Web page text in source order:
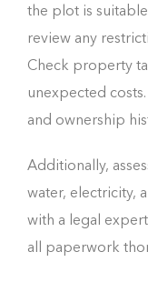
the plot is
review any
Check property
unexpected
and ownership
Additionally,
water, electricity,
with a legal
all paperwork